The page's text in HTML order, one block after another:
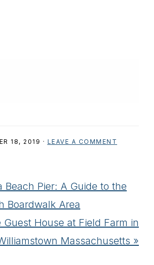
18, 2019 · LEAVE A COMMENT
Beach Pier: A Guide to the
Boardwalk Area
Guest House at Field Farm in
Massachusetts »